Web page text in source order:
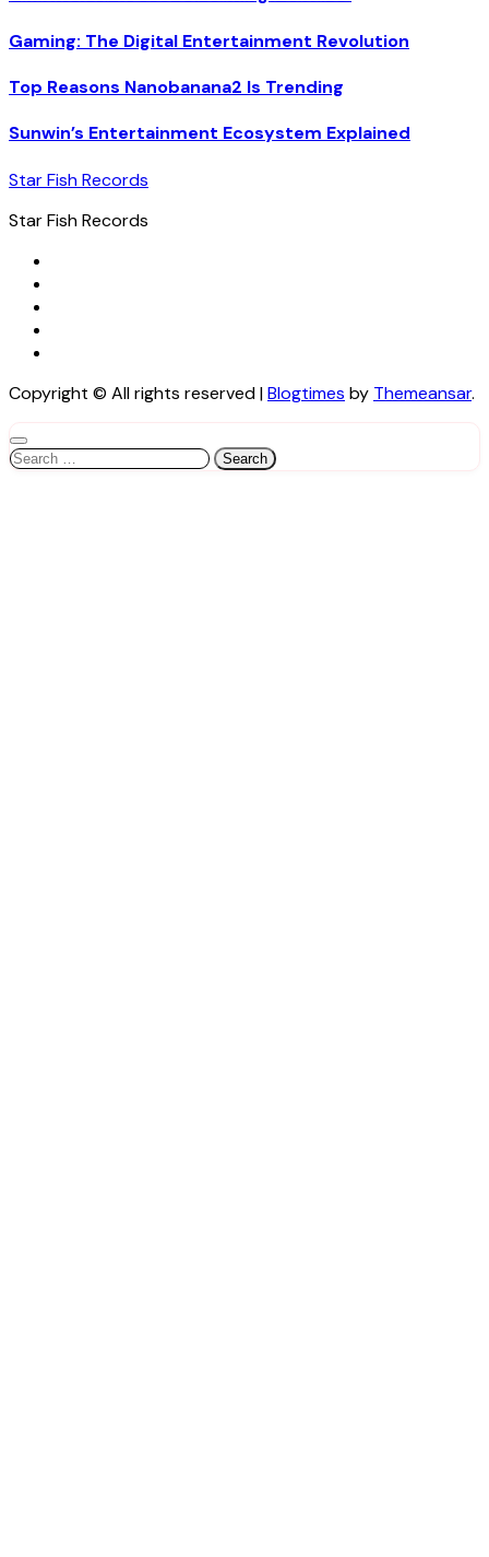
Gaming: The Digital Entertainment Revolution
Top Reasons Nanobanana2 Is Trending
Sunwin’s Entertainment Ecosystem Explained
Star Fish Records
Star Fish Records
Copyright © All rights reserved|Blogtimes by Themeansar.
Search